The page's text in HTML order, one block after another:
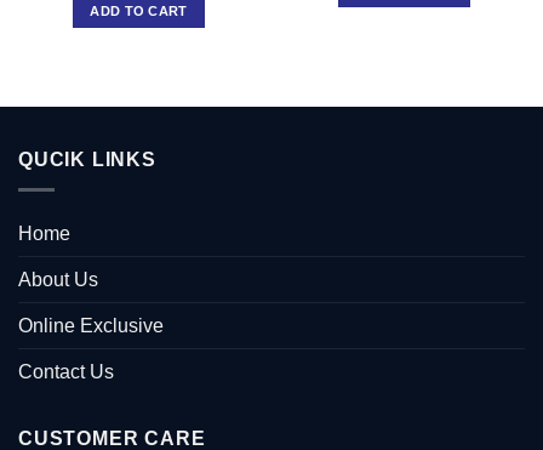
ADD TO CART
QUCIK LINKS
Home
About Us
Online Exclusive
Contact Us
CUSTOMER CARE